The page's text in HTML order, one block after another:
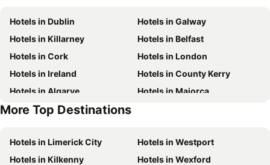
Hotels in Dublin
Hotels in Galway
Hotels in Killarney
Hotels in Belfast
Hotels in Cork
Hotels in London
Hotels in Ireland
Hotels in County Kerry
Hotels in Algarve
Hotels in Majorca
Hotels in County Clare
More Top Destinations
Hotels in Limerick City
Hotels in Westport
Hotels in Kilkenny
Hotels in Wexford